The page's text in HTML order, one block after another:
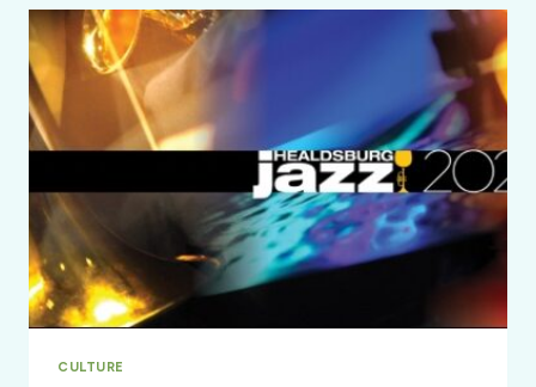
FILM
FESTIVAL
2024
CULTURE